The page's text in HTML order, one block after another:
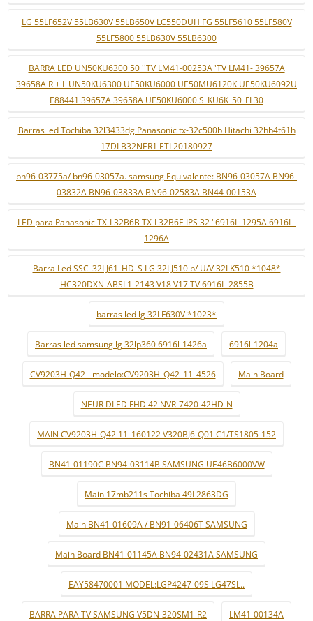
LG 55LF652V 55LB630V 55LB650V LC550DUH FG 55LF5610 55LF580V
55LF5800 55LB630V 55LB6300
BARRA LED UN50KU6300 50 ''TV LM41-00253A 'TV LM41- 39657A
39658A R + L UN50KU6300 UE50KU6000 UE50MU6120K UE50KU6092U
E88441 39657A 39658A UE50KU6000 S_KU6K_50_FL30
Barras led Tochiba 32l3433dg Panasonic tx-32c500b Hitachi 32hb4t61h
17DLB32NER1 ETI 20180927
bn96-03775a/ bn96-03057a. samsung Equivalente: BN96-03057A BN96-
03832A BN96-03833A BN96-02583A BN44-00153A
LED para Panasonic TX-L32B6B TX-L32B6E IPS 32 "6916L-1295A 6916L-
1296A
Barra Led SSC_32LJ61_HD_S LG 32LJ510 b/ U/V 32LK510 *1048*
HC320DXN-ABSL1-2143 V18 V17 TV 6916L-2855B
barras led lg 32LF630V *1023*
Barras led samsung lg 32lp360 6916l-1426a 6916l-1204a
CV9203H-Q42 - modelo:CV9203H_Q42_11_4526 Main Board
NEUR DLED FHD 42 NVR-7420-42HD-N
MAIN CV9203H-Q42 11_160122 V320BJ6-Q01 C1/TS1805-152
BN41-01190C BN94-03114B SAMSUNG UE46B6000VW
Main 17mb211s Tochiba 49L2863DG
Main BN41-01609A / BN91-06406T SAMSUNG
Main Board BN41-01145A BN94-02431A SAMSUNG
EAY58470001 MODEL:LGP4247-09S LG47SL..
BARRA PARA TV SAMSUNG V5DN-320SM1-R2 LM41-00134A